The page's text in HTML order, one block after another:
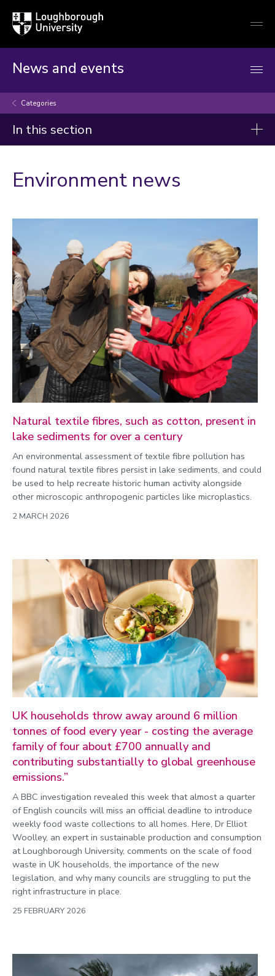
Loughborough
University
News and events
Categories
In this section
Artificial intelligence
Children
Christmas and New Year
Commonwealth Games 2026
Community
Conversation
COP
Coronavirus
Cost of living
Crime
Design
Disability
Education
Energy
Engineering
Environment
Equality, diversity and inclusion
Expert comment
Global sporting events
Health and medicine
History
Law
Lifestyle
Mathematics
Media opportunities
Politics
Public engagement
Research
Research success
Science
Sport
Environment news
Natural textile fibres, such as cotton, present in
lake sediments for over a century
An environmental assessment of textile fibre pollution has
found natural textile fibres persist in lake sediments, and could
be used to help recreate historic human activity alongside
other microscopic anthropogenic particles like microplastics.
2 MARCH 2026
UK households throw away around 6 million
tonnes of food every year - costing the average
family of four about £700 annually and
contributing substantially to global greenhouse
emissions.”
A BBC investigation revealed this week that almost a quarter
of English councils will miss an official deadline to introduce
weekly food waste collections to all homes. Here, Dr Elliot
Woolley, an expert in sustainable production and consumption
at Loughborough University, comments on the scale of food
waste in UK households, the importance of the new
legislation, and why many councils are struggling to put the
right infrastructure in place.
25 FEBRUARY 2026